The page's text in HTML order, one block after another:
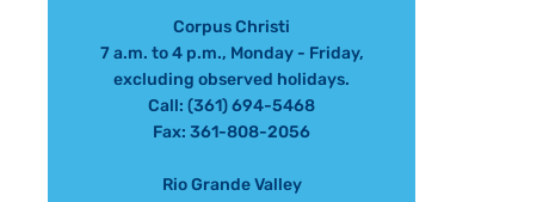
Corpus Christi
7 a.m. to 4 p.m., Monday - Friday,
excluding observed holidays.
Call: (361) 694-5468
Fax: 361-808-2056
Rio Grande Valley